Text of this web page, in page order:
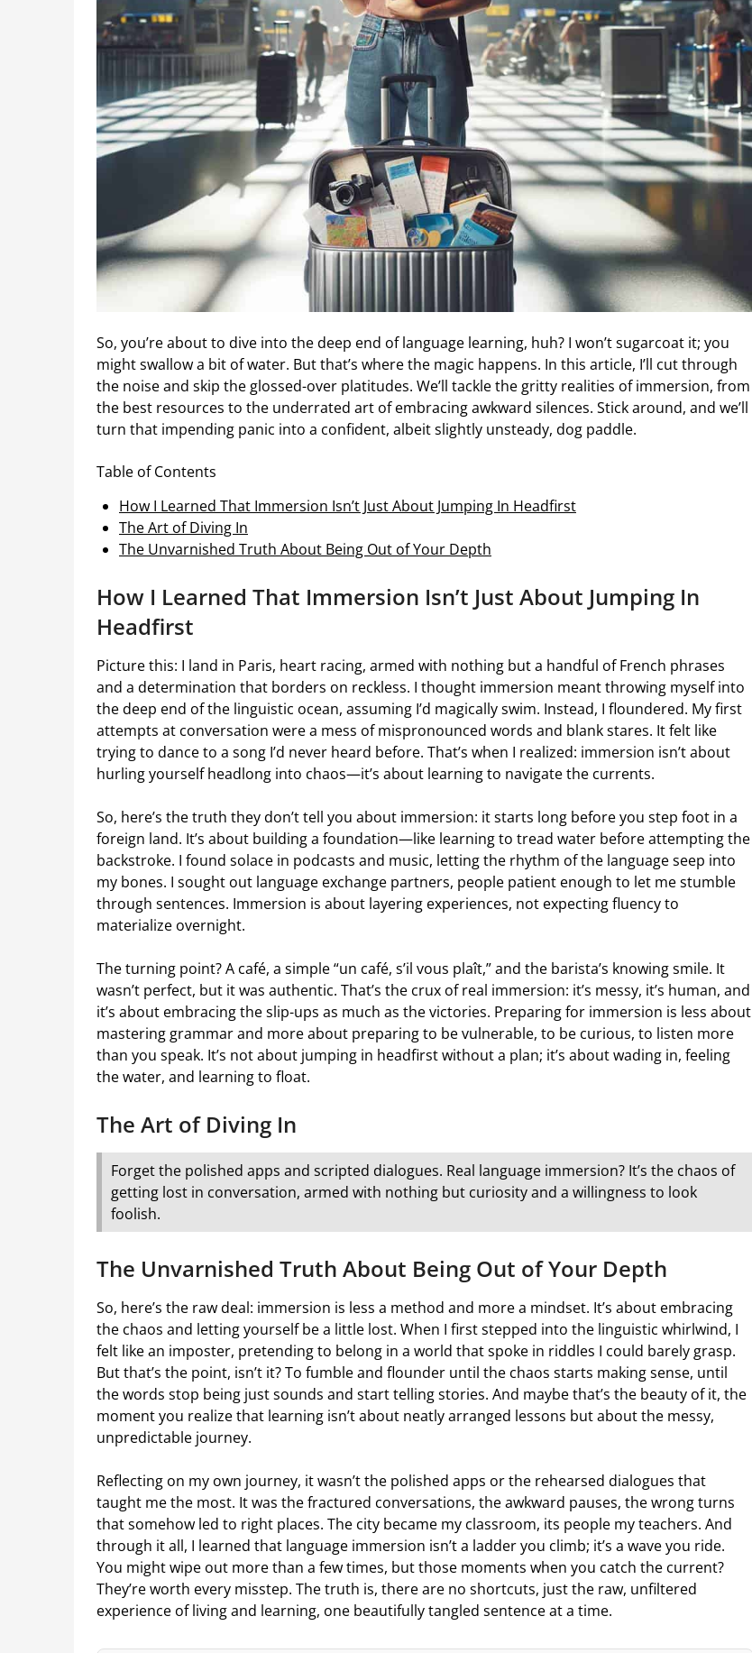
So, you’re about to dive into the deep end of language learning, huh? I won’t sugarcoat it; you
might swallow a bit of water. But that’s where the magic happens. In this article, I’ll cut through
the noise and skip the glossed-over platitudes. We’ll tackle the gritty realities of immersion, from
the best resources to the underrated art of embracing awkward silences. Stick around, and we’ll
turn that impending panic into a confident, albeit slightly unsteady, dog paddle.
Table of Contents
How I Learned That Immersion Isn’t Just About Jumping In Headfirst
The Art of Diving In
The Unvarnished Truth About Being Out of Your Depth
How I Learned That Immersion Isn’t Just About Jumping In
Headfirst
Picture this: I land in Paris, heart racing, armed with nothing but a handful of French phrases
and a determination that borders on reckless. I thought immersion meant throwing myself into
the deep end of the linguistic ocean, assuming I’d magically swim. Instead, I floundered. My first
attempts at conversation were a mess of mispronounced words and blank stares. It felt like
trying to dance to a song I’d never heard before. That’s when I realized: immersion isn’t about
hurling yourself headlong into chaos—it’s about learning to navigate the currents.
So, here’s the truth they don’t tell you about immersion: it starts long before you step foot in a
foreign land. It’s about building a foundation—like learning to tread water before attempting the
backstroke. I found solace in podcasts and music, letting the rhythm of the language seep into
my bones. I sought out language exchange partners, people patient enough to let me stumble
through sentences. Immersion is about layering experiences, not expecting fluency to
materialize overnight.
The turning point? A café, a simple “un café, s’il vous plaît,” and the barista’s knowing smile. It
wasn’t perfect, but it was authentic. That’s the crux of real immersion: it’s messy, it’s human, and
it’s about embracing the slip-ups as much as the victories. Preparing for immersion is less about
mastering grammar and more about preparing to be vulnerable, to be curious, to listen more
than you speak. It’s not about jumping in headfirst without a plan; it’s about wading in, feeling
the water, and learning to float.
The Art of Diving In
Forget the polished apps and scripted dialogues. Real language immersion? It’s the chaos of
getting lost in conversation, armed with nothing but curiosity and a willingness to look
foolish.
The Unvarnished Truth About Being Out of Your Depth
So, here’s the raw deal: immersion is less a method and more a mindset. It’s about embracing
the chaos and letting yourself be a little lost. When I first stepped into the linguistic whirlwind, I
felt like an imposter, pretending to belong in a world that spoke in riddles I could barely grasp.
But that’s the point, isn’t it? To fumble and flounder until the chaos starts making sense, until
the words stop being just sounds and start telling stories. And maybe that’s the beauty of it, the
moment you realize that learning isn’t about neatly arranged lessons but about the messy,
unpredictable journey.
Reflecting on my own journey, it wasn’t the polished apps or the rehearsed dialogues that
taught me the most. It was the fractured conversations, the awkward pauses, the wrong turns
that somehow led to right places. The city became my classroom, its people my teachers. And
through it all, I learned that language immersion isn’t a ladder you climb; it’s a wave you ride.
You might wipe out more than a few times, but those moments when you catch the current?
They’re worth every misstep. The truth is, there are no shortcuts, just the raw, unfiltered
experience of living and learning, one beautifully tangled sentence at a time.